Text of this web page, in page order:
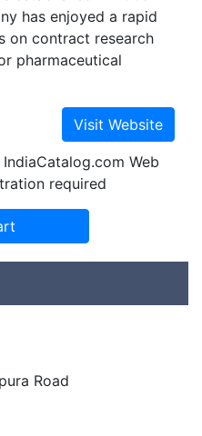
has enjoyed a rapid
on contract research
pharmaceutical
Web
required
Road